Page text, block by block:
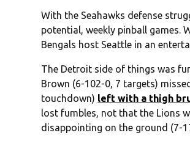
With the Seahawks defense
potential, weekly pinball games.
Bengals host Seattle in an
The Detroit side of things was
Brown (6-102-0, 7 targets)
touchdown) left with a thigh
lost fumbles, not that the Lions
disappointing on the ground (7-